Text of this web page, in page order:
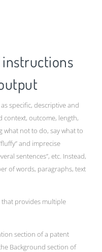
instructions
specific, descriptive and
context, outcome, length,
what not to do, say what to
and imprecise
sentences”, etc. Instead,
of words, paragraphs, text
that provides multiple
section of a patent
Background section of